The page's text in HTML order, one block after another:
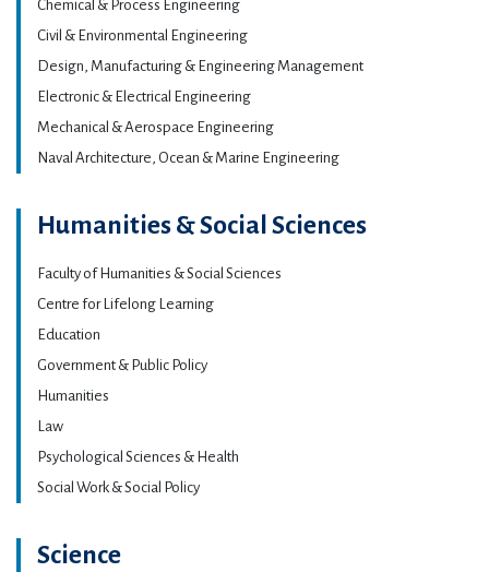
Chemical & Process Engineering
Civil & Environmental Engineering
Design, Manufacturing & Engineering Management
Electronic & Electrical Engineering
Mechanical & Aerospace Engineering
Naval Architecture, Ocean & Marine Engineering
Humanities & Social Sciences
Faculty of Humanities & Social Sciences
Centre for Lifelong Learning
Education
Government & Public Policy
Humanities
Law
Psychological Sciences & Health
Social Work & Social Policy
Science